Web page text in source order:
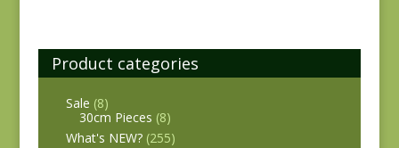
Product categories
Sale (8)
30cm Pieces (8)
What's NEW? (255)